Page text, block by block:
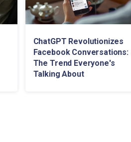
ChatGPT Revolutionizes
Facebook Conversations:
The Trend Everyone's
Talking About